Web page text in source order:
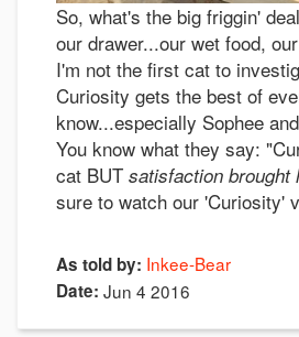
So, what's the big friggin'
our drawer...our wet food,
I'm not the first cat to
Curiosity gets the best of
know...especially Sophee
You know what they say:
cat BUT satisfaction brought
sure to watch our 'Curiosity'
As told by: Inkee-Bear
Date: Jun 4 2016